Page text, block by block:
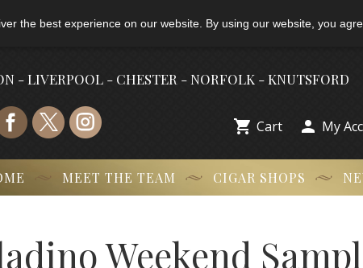
the best experience on our website. By using our website, you
- LIVERPOOL - CHESTER - NORFOLK - KNUTSFORD
 Cart  My
MEET THE TEAM CIGAR SHOPS
Weekend